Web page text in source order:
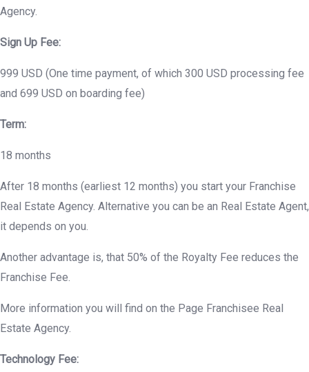
Agency.
Sign Up Fee:
999 USD (One time payment, of which 300 USD processing fee
and 699 USD on boarding fee)
Term:
18 months
After 18 months (earliest 12 months) you start your Franchise
Real Estate Agency. Alternative you can be an Real Estate Agent,
it depends on you.
Another advantage is, that 50% of the Royalty Fee reduces the
Franchise Fee.
More information you will find on the Page Franchisee Real
Estate Agency.
Technology Fee: